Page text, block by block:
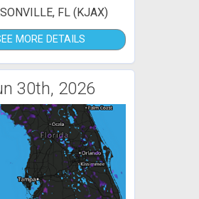
FL (KJAX)
MORE DETAILS
30th, 2026